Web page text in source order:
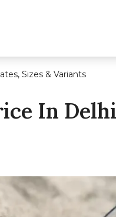
Sizes & Variants
In